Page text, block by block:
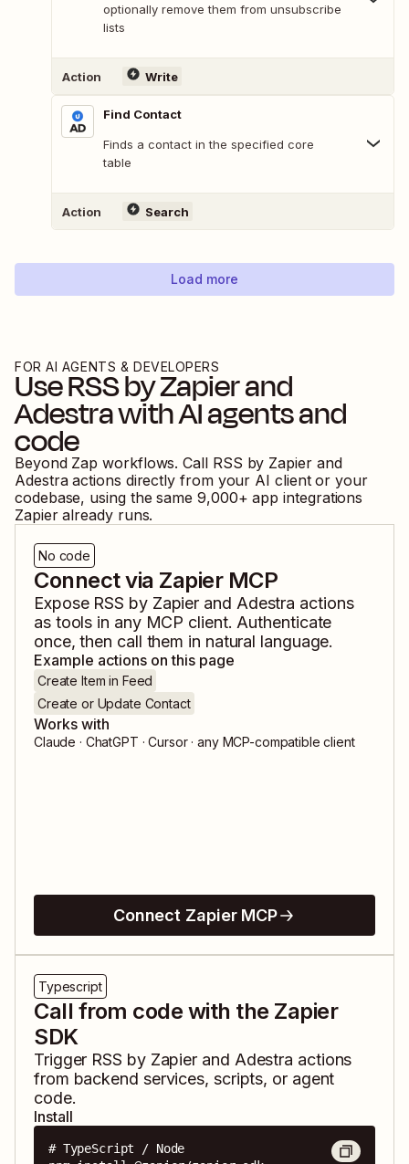
optionally remove them from unsubscribe
lists
Action Write
Find Contact
Finds a contact in the specified core
table
Action Search
Load more
FOR AI AGENTS & DEVELOPERS
UseRSS by Zapierand
Adestrawith AI agents and
code
Beyond Zap workflows. Call RSS by Zapierand
Adestra actions directly from your AI client or your
codebase, using the same 9,000+ app integrations
Zapier already runs.
No code
Connect via Zapier MCP
Expose RSS by Zapier and Adestra actions
as tools in any MCP client. Authenticate
once, then call them in natural language.
Example actions on this page
Create Item in Feed
Create or Update Contact
Works with
Claude · ChatGPT · Cursor · any MCP-compatible client
Connect Zapier MCP
Typescript
Call from code with the Zapier
SDK
Trigger RSS by Zapier and Adestra actions
from backend services, scripts, or agent
code.
Install
# TypeScript / Node